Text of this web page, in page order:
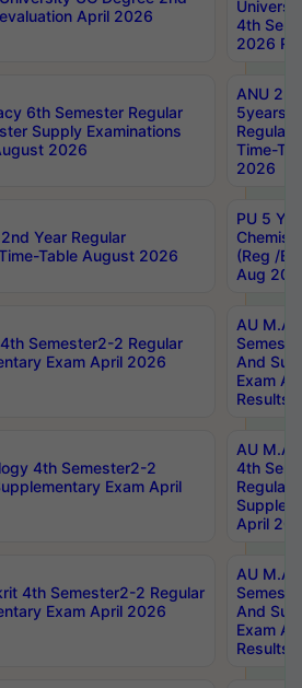
April 2026
4th Sem
2026
6th Semester Regular
Supply Examinations
2026
ANU
5years
Regular
Time-
2026
Year Regular
Table August 2026
PU 5
(Reg /
Aug
Semester2-2 Regular
Exam April 2026
AU M.A
And
Exam
Results
4th Semester2-2
Exam April
AU M.A
4th
Regular
April
4th Semester2-2 Regular
Exam April 2026
AU M.A
And
Exam
Results